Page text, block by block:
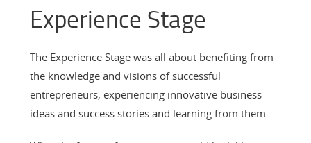
Experience Stage
The Experience Stage was all about benefiting from
the knowledge and visions of successful
entrepreneurs, experiencing innovative business
ideas and success stories and learning from them.